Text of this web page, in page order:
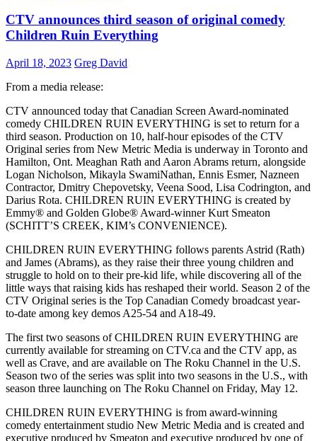
CTV announces third season of original comedy
Children Ruin Everything
April 18, 2023 Greg David
From a media release:
CTV announced today that Canadian Screen Award-nominated
comedy CHILDREN RUIN EVERYTHING is set to return for a
third season. Production on 10, half-hour episodes of the CTV
Original series from New Metric Media is underway in Toronto and
Hamilton, Ont. Meaghan Rath and Aaron Abrams return, alongside
Logan Nicholson, Mikayla SwamiNathan, Ennis Esmer, Nazneen
Contractor, Dmitry Chepovetsky, Veena Sood, Lisa Codrington, and
Darius Rota. CHILDREN RUIN EVERYTHING is created by
Emmy® and Golden Globe® Award-winner Kurt Smeaton
(SCHITT’S CREEK, KIM’s CONVENIENCE).
CHILDREN RUIN EVERYTHING follows parents Astrid (Rath)
and James (Abrams), as they raise their three young children and
struggle to hold on to their pre-kid life, while discovering all of the
little ways that raising kids has reshaped their world. Season 2 of the
CTV Original series is the Top Canadian Comedy broadcast year-
to-date among key demos A25-54 and A18-49.
The first two seasons of CHILDREN RUIN EVERYTHING are
currently available for streaming on CTV.ca and the CTV app, as
well as Crave, and are available on The Roku Channel in the U.S.
Season two of the series was split into two seasons in the U.S., with
season three launching on The Roku Channel on Friday, May 12.
CHILDREN RUIN EVERYTHING is from award-winning
comedy entertainment studio New Metric Media and is created and
executive produced by Smeaton and executive produced by one of